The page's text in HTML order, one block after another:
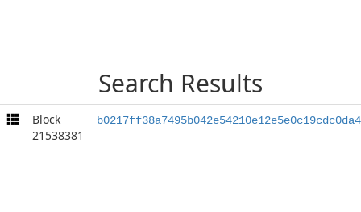
Search Results
Block
21538381